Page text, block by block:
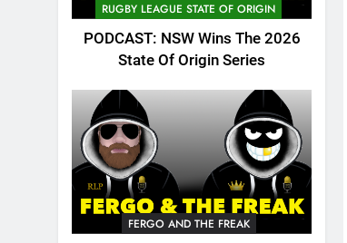
RUGBY LEAGUE STATE OF ORIGIN
PODCAST: NSW Wins The 2026
State Of Origin Series
FERGO AND THE FREAK